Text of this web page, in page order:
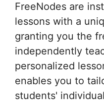
FreeNodes are
lessons with a
granting you the
independently
personalized
enables you to
students'